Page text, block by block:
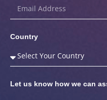
Country
Let us know how we can